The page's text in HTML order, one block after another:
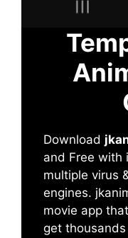
Download
and Free with
multiple virus
engines.
movie app
get